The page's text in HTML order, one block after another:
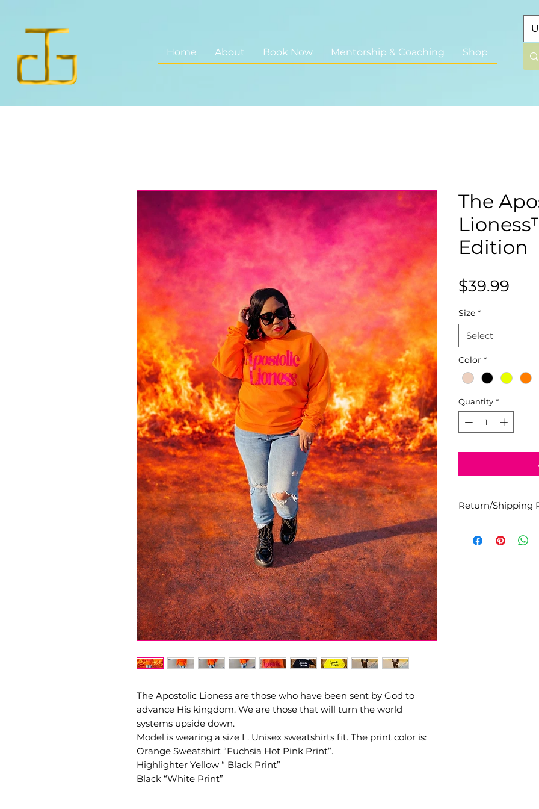
Home About Book Now Mentorship & Coaching Shop
The Apostolic Lioness are those who have been sent by God to
advance His kingdom. We are those that will turn the world
systems upside down.
Model is wearing a size L. Unisex sweatshirts fit. The print color is:
Orange Sweatshirt “Fuchsia Hot Pink Print”.
Highlighter Yellow “ Black Print”
Black “White Print”
The
Edition
$39.99
Size *
Select
Color *
Quantity *
Return/Shipping
Pre - order